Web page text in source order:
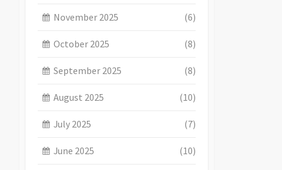
November 2025 (6)
October 2025 (8)
September 2025 (8)
August 2025 (10)
July 2025 (7)
June 2025 (10)